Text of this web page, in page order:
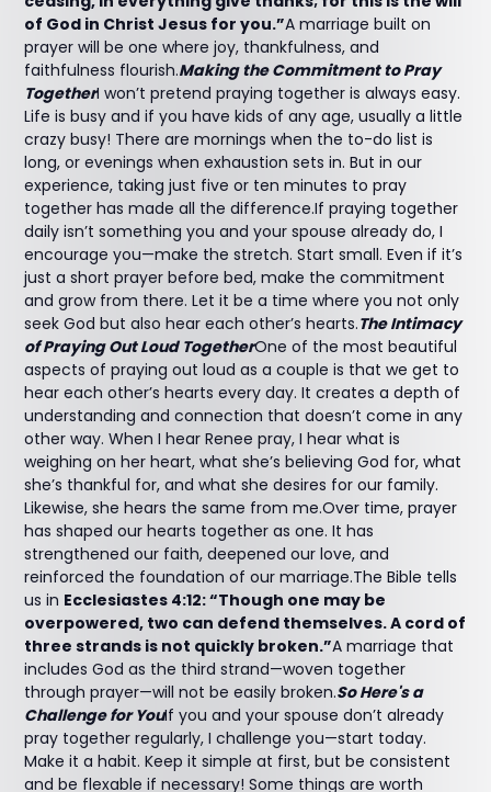
of God in Christ Jesus for you.”A marriage built on
prayer will be one where joy, thankfulness, and
faithfulness flourish.Making the Commitment to Pray
TogetherI won’t pretend praying together is always easy.
Life is busy and if you have kids of any age, usually a little
crazy busy! There are mornings when the to-do list is
long, or evenings when exhaustion sets in. But in our
experience, taking just five or ten minutes to pray
together has made all the difference.If praying together
daily isn’t something you and your spouse already do, I
encourage you—make the stretch. Start small. Even if it’s
just a short prayer before bed, make the commitment
and grow from there. Let it be a time where you not only
seek God but also hear each other’s hearts.The Intimacy
of Praying Out Loud TogetherOne of the most beautiful
aspects of praying out loud as a couple is that we get to
hear each other’s hearts every day. It creates a depth of
understanding and connection that doesn’t come in any
other way. When I hear Renee pray, I hear what is
weighing on her heart, what she’s believing God for, what
she’s thankful for, and what she desires for our family.
Likewise, she hears the same from me.Over time, prayer
has shaped our hearts together as one. It has
strengthened our faith, deepened our love, and
reinforced the foundation of our marriage.The Bible tells
us in Ecclesiastes 4:12: “Though one may be
overpowered, two can defend themselves. A cord of
three strands is not quickly broken.”A marriage that
includes God as the third strand—woven together
through prayer—will not be easily broken.So Here's a
Challenge for YouIf you and your spouse don’t already
pray together regularly, I challenge you—start today.
Make it a habit. Keep it simple at first, but be consistent
and be flexable if necessary! Some things are worth